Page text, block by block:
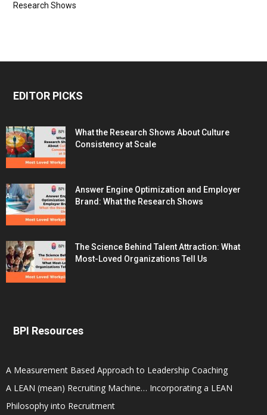
Research Shows
EDITOR PICKS
What the Research Shows About Culture
Consistency at Scale
Answer Engine Optimization and Employer
Brand: What the Research Shows
The Science Behind Talent Attraction: What
Most-Loved Organizations Tell Us
BPI Resources
A Measurement Based Approach to Leadership Coaching
A LEAN (mean) Recruiting Machine… Incorporating a LEAN
Philosophy into Recruitment